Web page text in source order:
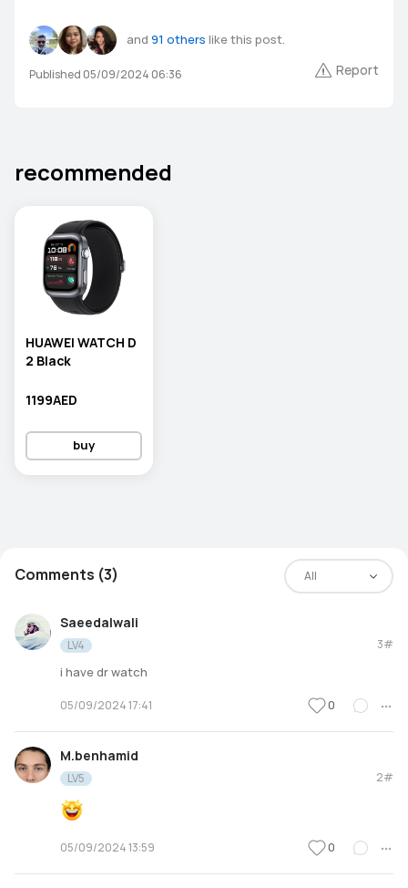
and 91 others like this post.
Published 05/09/2024 06:36 Report
recommended
HUAWEI WATCH D
2 Black
1199AED
buy
All
Comments (3)
Saeedalwali
LV4 3#
i have dr watch
05/09/2024 17:41 0
M.benhamid
LV5 2#
05/09/2024 13:59 0